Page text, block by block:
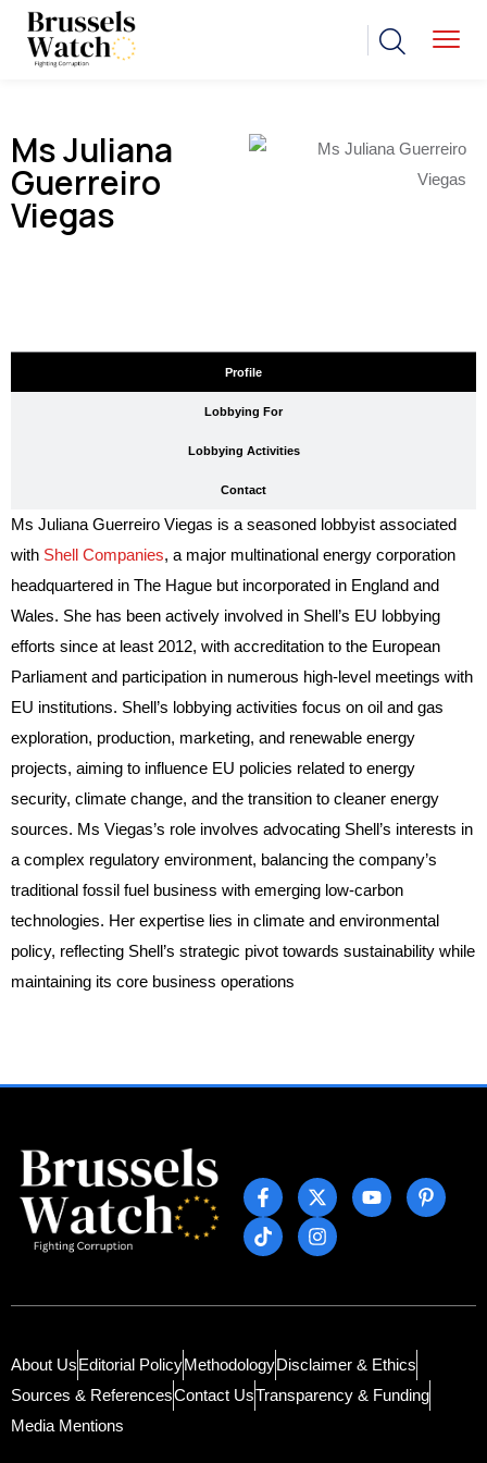
Ms Juliana
Guerreiro
Viegas
Profile
Lobbying For
Lobbying Activities
Contact
Ms Juliana Guerreiro Viegas is a seasoned lobbyist associated
with Shell Companies, a major multinational energy corporation
headquartered in The Hague but incorporated in England and
Wales. She has been actively involved in Shell’s EU lobbying
efforts since at least 2012, with accreditation to the European
Parliament and participation in numerous high-level meetings with
EU institutions. Shell’s lobbying activities focus on oil and gas
exploration, production, marketing, and renewable energy
projects, aiming to influence EU policies related to energy
security, climate change, and the transition to cleaner energy
sources. Ms Viegas’s role involves advocating Shell’s interests in
a complex regulatory environment, balancing the company’s
traditional fossil fuel business with emerging low-carbon
technologies. Her expertise lies in climate and environmental
policy, reflecting Shell’s strategic pivot towards sustainability while
maintaining its core business operations
About UsEditorial PolicyMethodologyDisclaimer & Ethics
Sources & ReferencesContact UsTransparency & Funding
Media Mentions